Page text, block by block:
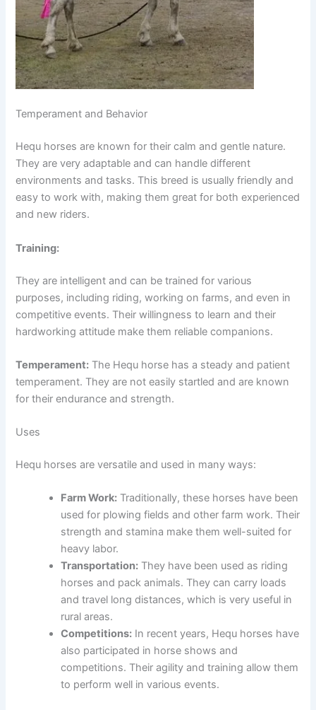
Temperament and Behavior
Hequ horses are known for their calm and gentle nature.
They are very adaptable and can handle different
environments and tasks. This breed is usually friendly and
easy to work with, making them great for both experienced
and new riders.
Training:
They are intelligent and can be trained for various
purposes, including riding, working on farms, and even in
competitive events. Their willingness to learn and their
hardworking attitude make them reliable companions.
Temperament: The Hequ horse has a steady and patient
temperament. They are not easily startled and are known
for their endurance and strength.
Uses
Hequ horses are versatile and used in many ways:
Farm Work: Traditionally, these horses have been
used for plowing fields and other farm work. Their
strength and stamina make them well-suited for
heavy labor.
Transportation: They have been used as riding
horses and pack animals. They can carry loads
and travel long distances, which is very useful in
rural areas.
Competitions: In recent years, Hequ horses have
also participated in horse shows and
competitions. Their agility and training allow them
to perform well in various events.